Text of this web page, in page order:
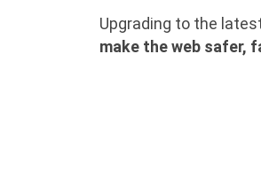
Upgrading to the
make the web safer,